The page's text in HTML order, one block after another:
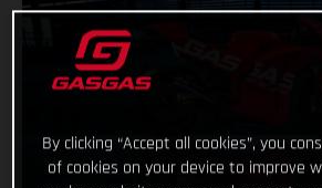
By clicking “Accept all cookies”, you
of cookies on your device to improve